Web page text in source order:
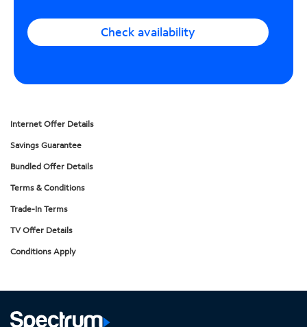
Check availability
Internet Offer Details
Savings Guarantee
Bundled Offer Details
Terms & Conditions
Trade-In Terms
TV Offer Details
Conditions Apply